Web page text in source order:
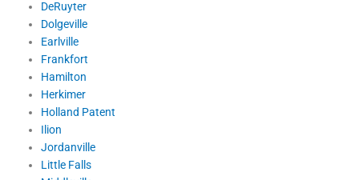
DeRuyter
Dolgeville
Earlville
Frankfort
Hamilton
Herkimer
Holland Patent
Ilion
Jordanville
Little Falls